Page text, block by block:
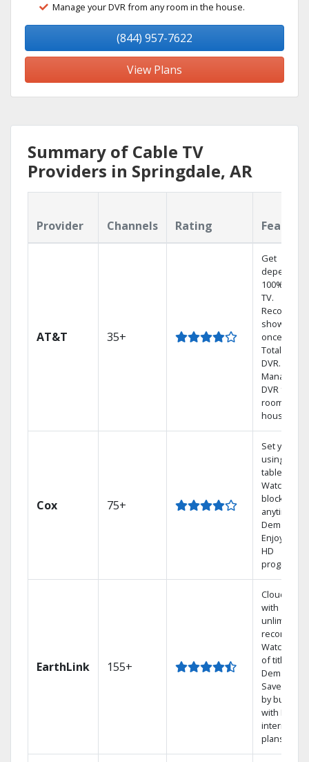
Manage your DVR from any room in the house.
(844) 957-7622
View Plans
Summary of Cable TV
Providers in Springdale, AR
Provider Channels Rating
AT&T 35+
Get
100% digital
TV.
Record 4
shows at
once on
Total Home
DVR.
Manage
DVR from
room in the
house.
Cox 75+
Set your
using your
tablet.
Watch
anytime,
Demand.
Enjoy FREE
HD
EarthLink 155+
Cloud DVR
with
unlimited
recordings
Watch
of titles On
Demand
Save
by bundling
with
internet
plans